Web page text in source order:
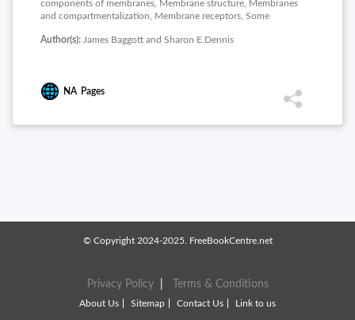
components of membranes, Membrane structure, Membranes
and compartmentalization, Membrane receptors, Some
factor receptors.
Author(s): James Baggott and Sharon E.Dennis
NA Pages
© Copyright 2024-2025. FreeBookCentre.net
Privacy Policy| Terms & Conditions
About Us Sitemap Contact Us Link to us